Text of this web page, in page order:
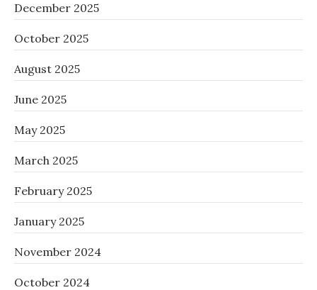
December 2025
October 2025
August 2025
June 2025
May 2025
March 2025
February 2025
January 2025
November 2024
October 2024